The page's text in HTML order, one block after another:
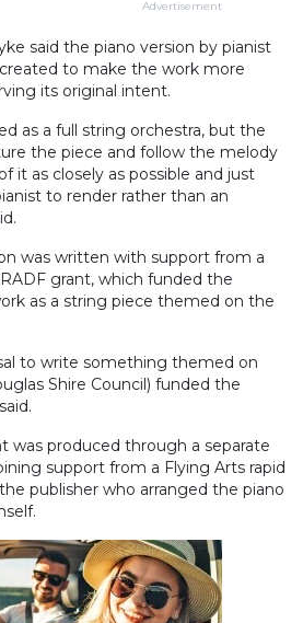
Advertisement
said the piano version by pianist
to make the work more
its original intent.
as a full string orchestra, but the
the piece and follow the melody
it as closely as possible and just
to render rather than an
was written with support from a
grant, which funded the
as a string piece themed on the
to write something themed on
Shire Council) funded the
was produced through a separate
support from a Flying Arts rapid
publisher who arranged the piano